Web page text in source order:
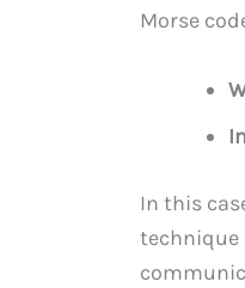
Morse
In this
technique